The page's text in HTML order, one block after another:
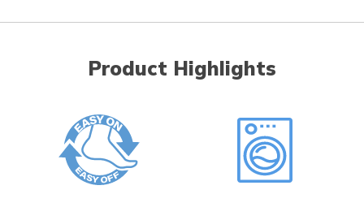
Product Highlights